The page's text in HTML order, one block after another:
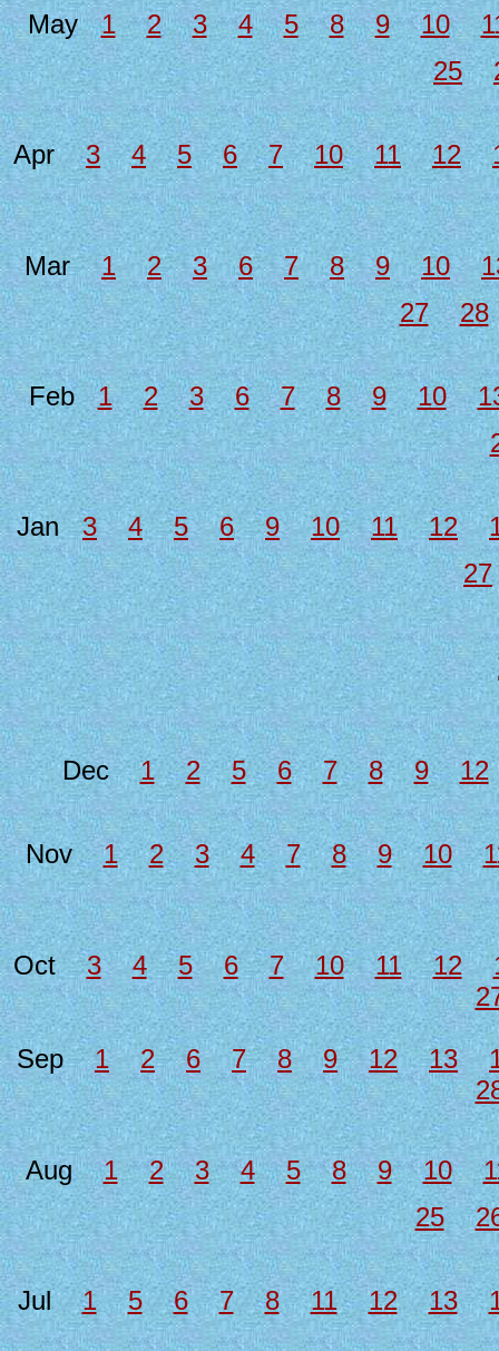
May1 2 3 4 5 8 9 10
25
Apr3 4 5 6 7 10 11 12
Mar1 2 3 6 7 8 9 10
27
28
Feb1 2 3 6 7 8 9 10
Jan3 4 5 6 9 10 11 12
27
Dec1 2 5 6 7 8 9 12
Nov1 2 3 4 7 8 9 10
Oct3 4 5 6 7 10 11 12
Sep1 2 6 7 8 9 12 13
Aug1 2 3 4 5 8 9 10
25
Jul1 5 6 7 8 11 12 13